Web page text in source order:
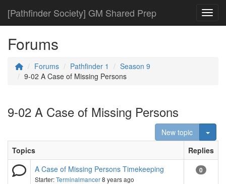
[Pathfinder Society] GM Shared Prep
Forums
Forums Pathfinder 1
Season 9
9-02 A Case of Missing Persons
9-02 A Case of Missing Persons
New topic
Topics
Replies
A Case of Missing Persons Timekeeping
Starter:Terminalmancer8 years ago
0